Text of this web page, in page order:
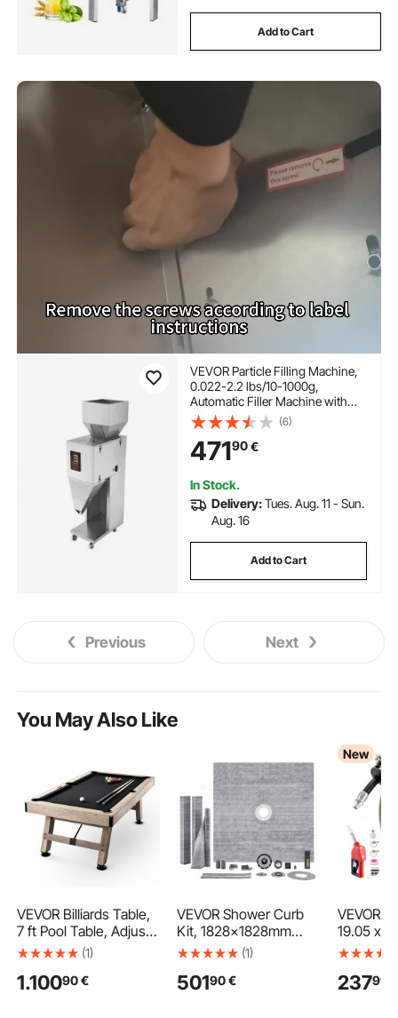
Add to Cart
VEVOR Particle Filling Machine,
0.022-2.2 lbs/10-1000g,
Automatic Filler Machine with
Foot Pedal, Stainless Steel
Weighing Filling Machine, Weigh
Filler for Beans Seeds Grains Tea
Granular Packing
(6)
47190€
In Stock.
Delivery:Tues. Aug. 11 - Sun.
Aug. 16
Add to Cart
Previous Next
You May Also Like
VEVOR Billiards Table,
7 ft Pool Table, Adjust
Legs Stable Billiards
Includes Balls, Cues,
(1)
1.10090€
VEVOR Shower Curb
Kit, 1828x1828mm
Shower Pan Kit with
Flange, 101.6mm
(1)
50190 €
New
VEVOR
19.05 x
Rewind,
23799